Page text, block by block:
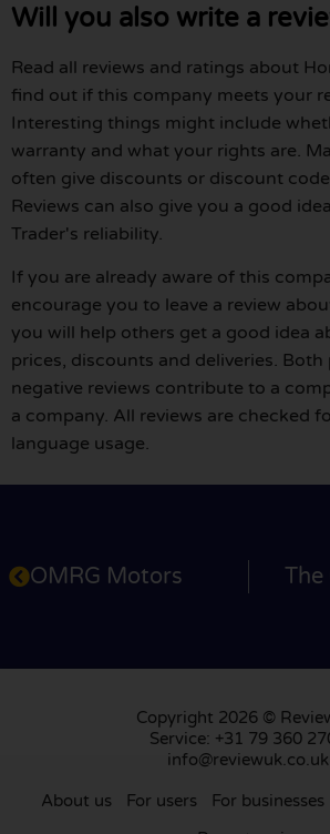
Will you also write a
Read all reviews and ratings about
find out if this company meets your
Interesting things might include
warranty and what your rights are.
often give discounts or discount
Reviews can also give you a good
Trader's reliability.
If you are already aware of this
encourage you to leave a review
you will help others get a good idea
prices, discounts and deliveries. Both
negative reviews contribute to a
a company. All reviews are checked
language usage.
OMRG Motors The
Copyright 2026 ©
Service: +31 79 360
info@reviewuk.co.uk
About us For users For businesses